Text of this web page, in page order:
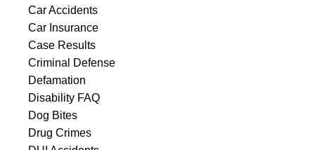
Car Accidents
Car Insurance
Case Results
Criminal Defense
Defamation
Disability FAQ
Dog Bites
Drug Crimes